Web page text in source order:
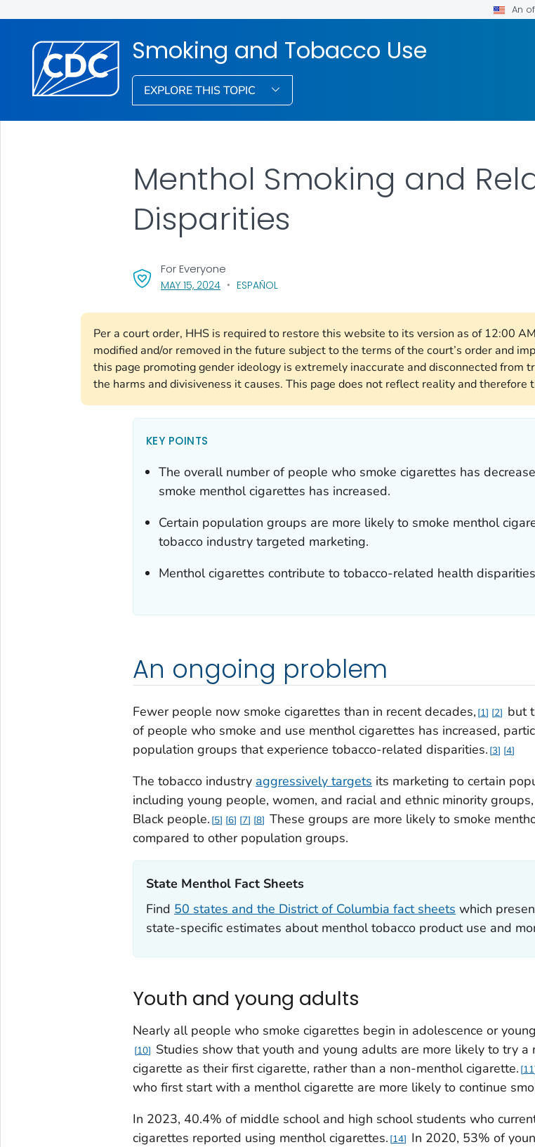
An
Smoking and Tobacco Use
EXPLORE THIS TOPIC
Per a court order, HHS is required to restore this website to its version as of 12:00
modified and/or removed in the future subject to the terms of the court’s order and
this page promoting gender ideology is extremely inaccurate and disconnected from
the harms and divisiveness it causes. This page does not reflect reality and
Menthol Smoking and
Disparities
MAY 15, 2024, VISIT LINK FOR DETAILS.
ESPAÑOL
For Everyone
KEY POINTS
The overall number of people who smoke cigarettes has
smoke menthol cigarettes has increased.
Certain population groups are more likely to smoke menthol
tobacco industry targeted marketing.
Menthol cigarettes contribute to tobacco-related health
An ongoing problem
Fewer people now smoke cigarettes than in recent decades, 1 2
but
of people who smoke and use menthol cigarettes has increased,
population groups that experience tobacco-related disparities. 3 4
The tobacco industry aggressively targets its marketing to certain
including young people, women, and racial and ethnic minority
Black people. 5 6 7 8 These groups are more likely to smoke
compared to other population groups.
State Menthol Fact Sheets‎
Find 50 states and the District of Columbia fact sheets which
state-specific estimates about menthol tobacco product use and
Youth and young adults
Nearly all people who smoke cigarettes begin in adolescence or
10
Studies show that youth and young adults are more likely to try a
cigarette as their first cigarette, rather than a non-menthol cigarette. 11
who first start with a menthol cigarette are more likely to continue
In 2023, 40.4% of middle school and high school students who
cigarettes reported using menthol cigarettes. 14
In 2020, 53% of